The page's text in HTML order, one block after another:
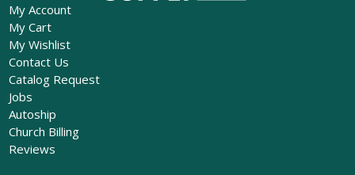
My Account
My Cart
My Wishlist
Contact Us
Catalog Request
Jobs
Autoship
Church Billing
Reviews